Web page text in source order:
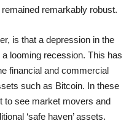
remarkably robust.
is that a depression in the
looming recession. This has
financial and commercial
such as Bitcoin. In these
to see market movers and
‘safe haven’ assets.